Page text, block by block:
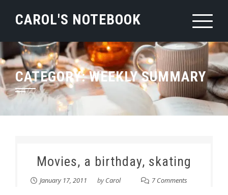
CAROL'S NOTEBOOK
CATEGORY:WEEKLY SUMMARY
Movies, a birthday, skating
January 17, 2011 byCarol 7 Comments